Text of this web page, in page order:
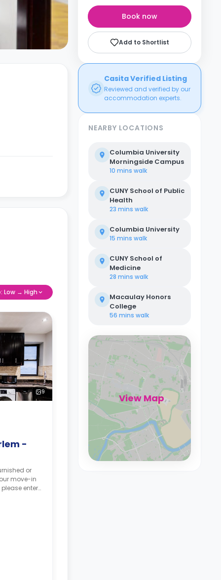
Low → High
9
-
or
move-in
enter
Book now
Add to Shortlist
Casita Verified Listing
Reviewed and verified by our
accommodation experts.
NEARBY LOCATIONS
Columbia University
Morningside Campus
10 mins walk
CUNY School of Public
Health
23 mins walk
Columbia University
15 mins walk
CUNY School of
Medicine
28 mins walk
Macaulay Honors
College
56 mins walk
View Map